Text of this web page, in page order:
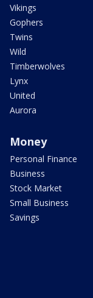
Vikings
Gophers
Twins
Wild
Timberwolves
Lynx
United
Aurora
Money
Personal Finance
Business
Stock Market
Small Business
Savings